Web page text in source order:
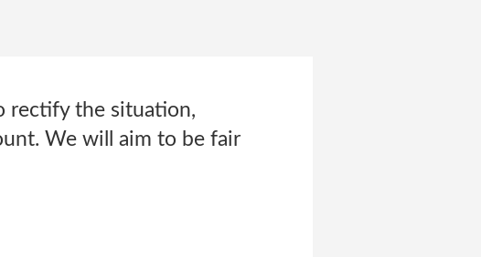
rectify the situation,
We will aim to be fair